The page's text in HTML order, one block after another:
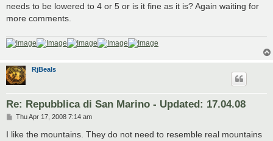
needs to be lowered to 4 or 5 or is it fine as it is? Again waiting for
more comments.
RjBeals
Re: Repubblica di San Marino - Updated: 17.04.08
P
s
Thu Apr 17, 2008 7:14 am
I like the mountains. They do not need to resemble real mountains